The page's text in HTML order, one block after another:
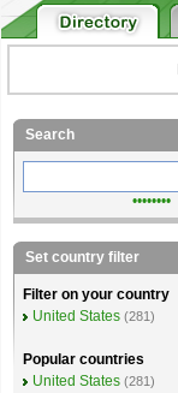
Search
••••••••
Set country filter
Filter on your country
United States (281)
Popular countries
United States (281)